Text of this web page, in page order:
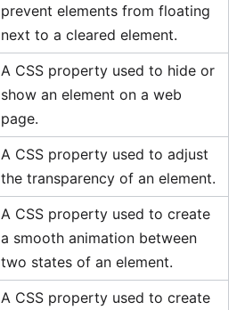
prevent elements from floating
next to a cleared element.
A CSS property used to hide or
show an element on a web
page.
A CSS property used to adjust
the transparency of an element.
A CSS property used to create
a smooth animation between
two states of an element.
A CSS property used to create